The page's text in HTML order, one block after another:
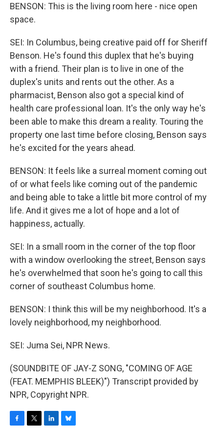
BENSON: This is the living room here - nice open
space.
SEI: In Columbus, being creative paid off for Sheriff
Benson. He's found this duplex that he's buying
with a friend. Their plan is to live in one of the
duplex's units and rents out the other. As a
pharmacist, Benson also got a special kind of
health care professional loan. It's the only way he's
been able to make this dream a reality. Touring the
property one last time before closing, Benson says
he's excited for the years ahead.
BENSON: It feels like a surreal moment coming out
of or what feels like coming out of the pandemic
and being able to take a little bit more control of my
life. And it gives me a lot of hope and a lot of
happiness, actually.
SEI: In a small room in the corner of the top floor
with a window overlooking the street, Benson says
he's overwhelmed that soon he's going to call this
corner of southeast Columbus home.
BENSON: I think this will be my neighborhood. It's a
lovely neighborhood, my neighborhood.
SEI: Juma Sei, NPR News.
(SOUNDBITE OF JAY-Z SONG, "COMING OF AGE
(FEAT. MEMPHIS BLEEK)") Transcript provided by
NPR, Copyright NPR.